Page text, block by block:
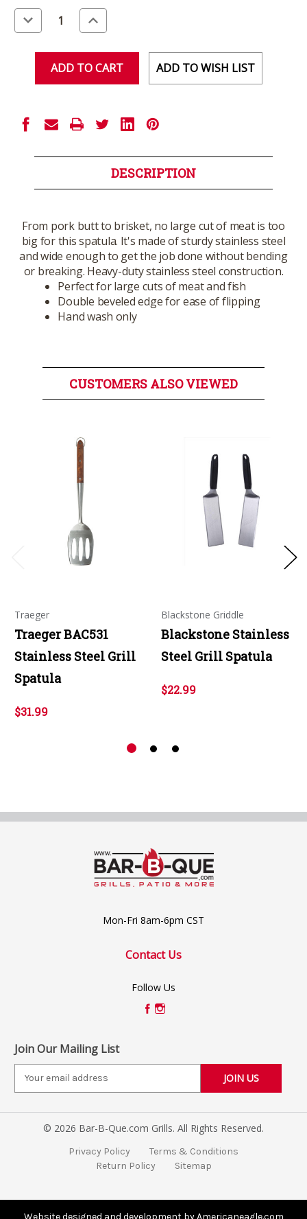
Stock:
Decrease
Quantity
of
Increase
Quantity
of
ADD TO WISH LIST
DESCRIPTION
From pork butt to brisket, no large cut of meat is too
big for this spatula. It's made of sturdy stainless steel
and wide enough to get the job done without bending
or breaking. Heavy-duty stainless steel construction.
Perfect for large cuts of meat and fish
Double beveled edge for ease of flipping
Hand wash only
CUSTOMERS ALSO VIEWED
Traeger
Traeger BAC531
Stainless Steel Grill
Spatula
$31.99
Blackstone Griddle
Blackstone Stainless
Steel Grill Spatula
$22.99
Mon-Fri 8am-6pm CST
Contact Us
Follow Us
Join Our Mailing List
i
e
© 2026 Bar-B-Que.com Grills. All Rights Reserved.
Privacy Policy
Terms & Conditions
Return Policy
Sitemap
Website designed and development by Americaneagle.com